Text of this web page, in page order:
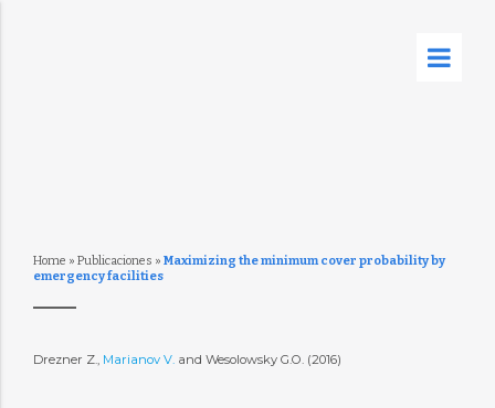
Home » Publicaciones » Maximizing the minimum cover probability by
emergency facilities
Drezner Z., Marianov V.and Wesolowsky G.O. (2016)